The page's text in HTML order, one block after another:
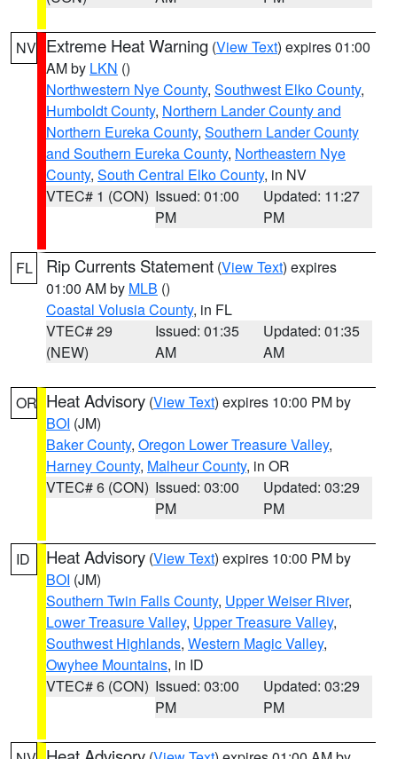
NV Extreme Heat Warning (View Text) expires 01:00
AM by LKN ()
Northwestern Nye County, Southwest Elko County,
Humboldt County, Northern Lander County and
Northern Eureka County, Southern Lander County
and Southern Eureka County, Northeastern Nye
County, South Central Elko County, in NV
VTEC# 1 (CON) Issued: 01:00
PM
Updated: 11:27
PM
FL Rip Currents Statement (View Text) expires
01:00 AM by MLB ()
Coastal Volusia County, in FL
VTEC# 29
(NEW)
Issued: 01:35
AM
Updated: 01:35
AM
OR Heat Advisory (View Text) expires 10:00 PM by
BOI (JM)
Baker County, Oregon Lower Treasure Valley,
Harney County, Malheur County, in OR
VTEC# 6 (CON) Issued: 03:00
PM
Updated: 03:29
PM
ID Heat Advisory (View Text) expires 10:00 PM by
BOI (JM)
Southern Twin Falls County, Upper Weiser River,
Lower Treasure Valley, Upper Treasure Valley,
Southwest Highlands, Western Magic Valley,
Owyhee Mountains, in ID
VTEC# 6 (CON) Issued: 03:00
PM
Updated: 03:29
PM